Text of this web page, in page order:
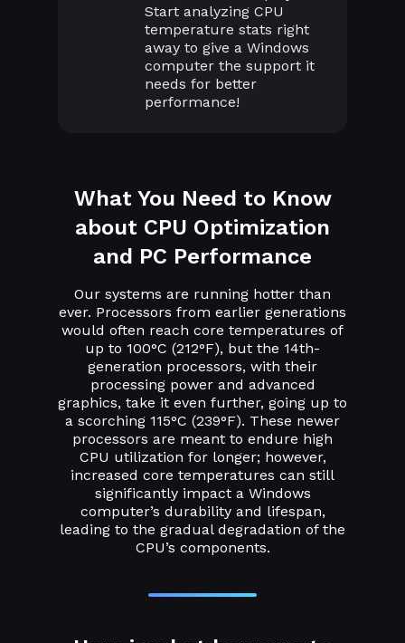
Start analyzing CPU
temperature stats right
away to give a Windows
computer the support it
needs for better
performance!
What You Need to Know
about CPU Optimization
and PC Performance
Our systems are running hotter than
ever. Processors from earlier generations
would often reach core temperatures of
up to 100°C (212°F), but the 14th-
generation processors, with their
processing power and advanced
graphics, take it even further, going up to
a scorching 115°C (239°F). These newer
processors are meant to endure high
CPU utilization for longer; however,
increased core temperatures can still
significantly impact a Windows
computer’s durability and lifespan,
leading to the gradual degradation of the
CPU’s components.